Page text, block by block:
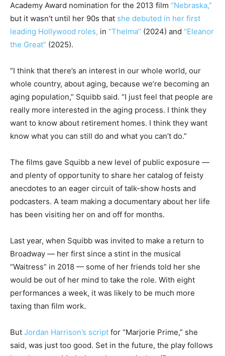
Academy Award nomination for the 2013 film “Nebraska,”
but it wasn’t until her 90s that she debuted in her first
leading Hollywood roles, in “Thelma” (2024) and “Eleanor
the Great” (2025).
“I think that there’s an interest in our whole world, our
whole country, about aging, because we’re becoming an
aging population,” Squibb said. “I just feel that people are
really more interested in the aging process. I think they
want to know about retirement homes. I think they want
know what you can still do and what you can’t do.”
The films gave Squibb a new level of public exposure —
and plenty of opportunity to share her catalog of feisty
anecdotes to an eager circuit of talk-show hosts and
podcasters. A team making a documentary about her life
has been visiting her on and off for months.
Last year, when Squibb was invited to make a return to
Broadway — her first since a stint in the musical
“Waitress” in 2018 — some of her friends told her she
would be out of her mind to take the role. With eight
performances a week, it was likely to be much more
taxing than film work.
But Jordan Harrison’s script for “Marjorie Prime,” she
said, was just too good. Set in the future, the play follows